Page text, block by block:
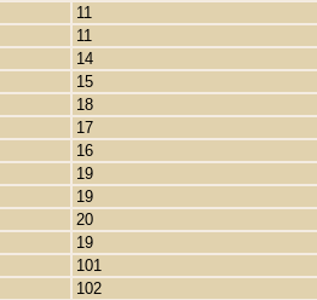
11
11
14
15
18
17
16
19
19
20
19
101
102